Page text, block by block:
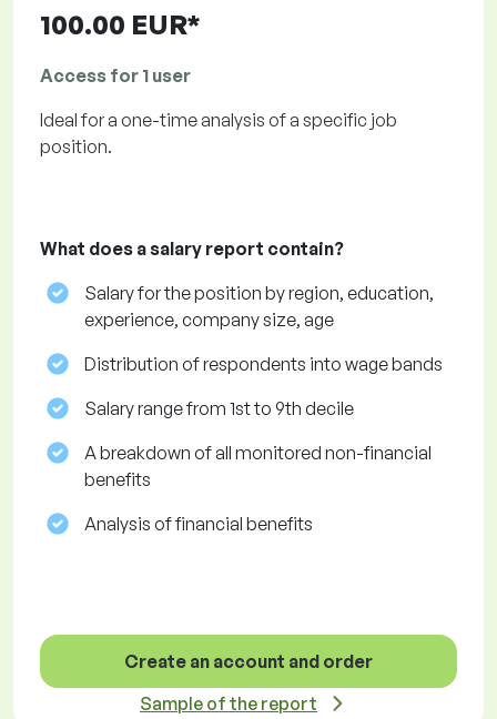
100.00 EUR*
Access for 1 user
Ideal for a one-time analysis of a specific job
position.
What does a salary report contain?
Salary for the position by region, education,
experience, company size, age
Distribution of respondents into wage bands
Salary range from 1st to 9th decile
A breakdown of all monitored non-financial
benefits
Analysis of financial benefits
Create an account and order
Sample of the report